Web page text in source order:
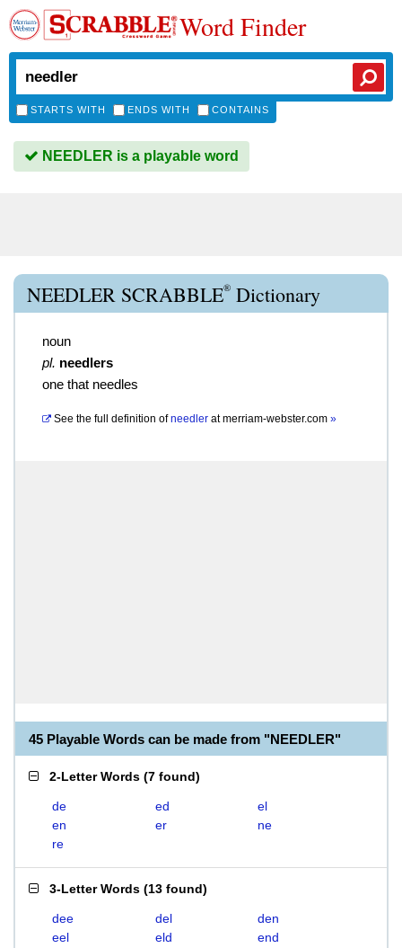
Word Finder
STARTS WITH ENDS WITH CONTAINS
NEEDLER is a playable word
NEEDLER SCRABBLE® Dictionary
noun
pl. needlers
one that needles
See the full definition of needler atmerriam-webster.com »
45 Playable Words can be made from "NEEDLER"
2-Letter Words (7 found)
de ed
el
en
er
ne
re
3-Letter Words (13 found)
dee del
den
eel
eld
end